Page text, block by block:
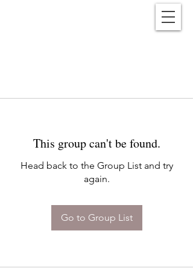
This group can't be found.
Head back to the Group List and try
again.
Go to Group List